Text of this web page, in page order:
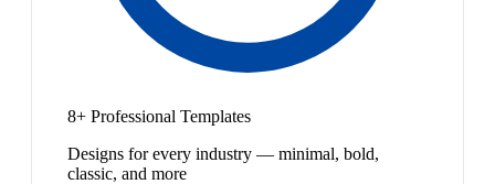
8+ Professional Templates
Designs for every industry — minimal, bold,
classic, and more